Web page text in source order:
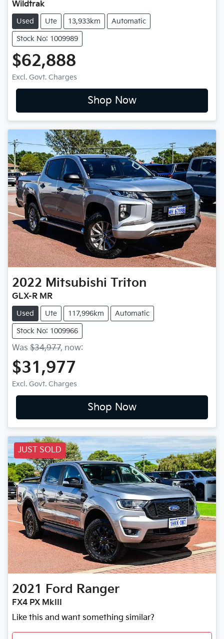
Wildtrak
Used Ute 13,933km Automatic
Stock No: 1009989
$62,888
Excl. Govt. Charges
Shop Now
2022 Mitsubishi Triton
GLX-R MR
Used Ute 117,996km Automatic
Stock No: 1009966
Was $34,977, now:
$31,977
Excl. Govt. Charges
Shop Now
JUST SOLD
2021 Ford Ranger
FX4 PX MkIII
Like this and want something similar?